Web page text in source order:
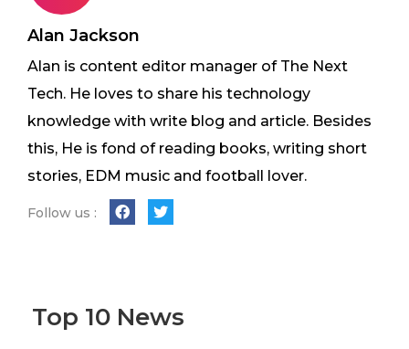
Alan Jackson
Alan is content editor manager of The Next
Tech. He loves to share his technology
knowledge with write blog and article. Besides
this, He is fond of reading books, writing short
stories, EDM music and football lover.
Follow us :
Top 10 News